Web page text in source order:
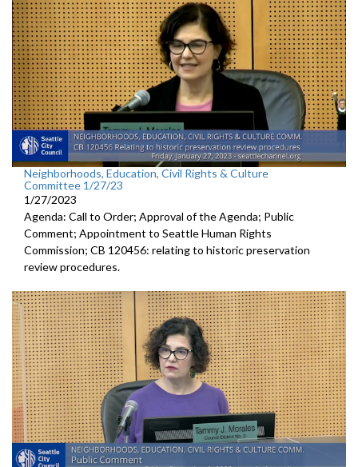
Neighborhoods, Education, Civil Rights & Culture
Committee 1/27/23
1/27/2023
Agenda: Call to Order; Approval of the Agenda; Public
Comment; Appointment to Seattle Human Rights
Commission; CB 120456: relating to historic preservation
reviewprocedures.